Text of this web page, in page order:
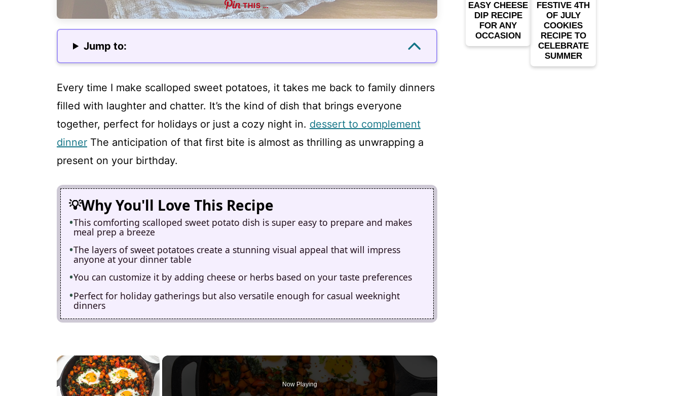
THIS …
Jump to:
Every time I make scalloped sweet potatoes, it takes me back to family dinners
filled with laughter and chatter. It’s the kind of dish that brings everyone
together, perfect for holidays or just a cozy night in. dessert to complement
dinner The anticipation of that first bite is almost as thrilling as unwrapping a
present on your birthday.
Why You'll Love This Recipe
This comforting scalloped sweet potato dish is super easy to prepare and makes
meal prep a breeze
The layers of sweet potatoes create a stunning visual appeal that will impress
anyone at your dinner table
You can customize it by adding cheese or herbs based on your taste preferences
Perfect for holiday gatherings but also versatile enough for casual weeknight
dinners
×
Now Playing
EASY CHEESE
DIP RECIPE
FOR ANY
OCCASION
FESTIVE 4TH
OF JULY
COOKIES
RECIPE TO
CELEBRATE
SUMMER